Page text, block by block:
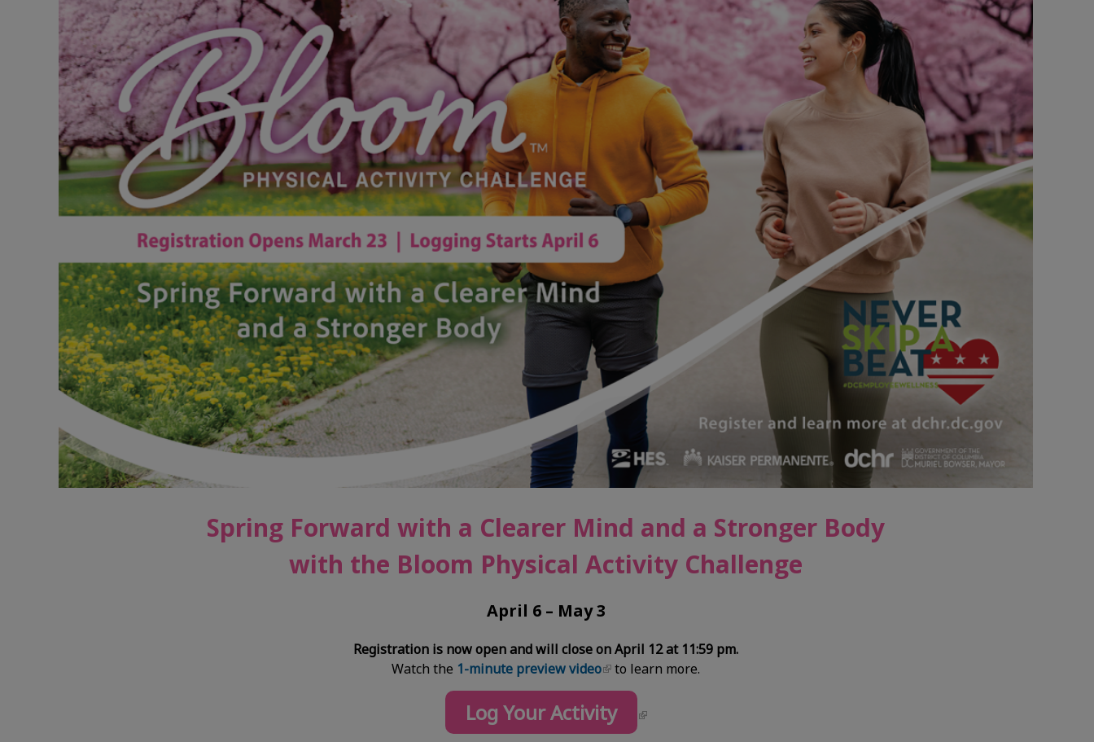
Spring Forward with a Clearer Mind and a Stronger Body
with the Bloom Physical Activity Challenge
April 6 – May 3
Registration is now open and will close on April 12 at 11:59 pm.
Watch the 1-minute preview video to learn more.
Log Your Activity